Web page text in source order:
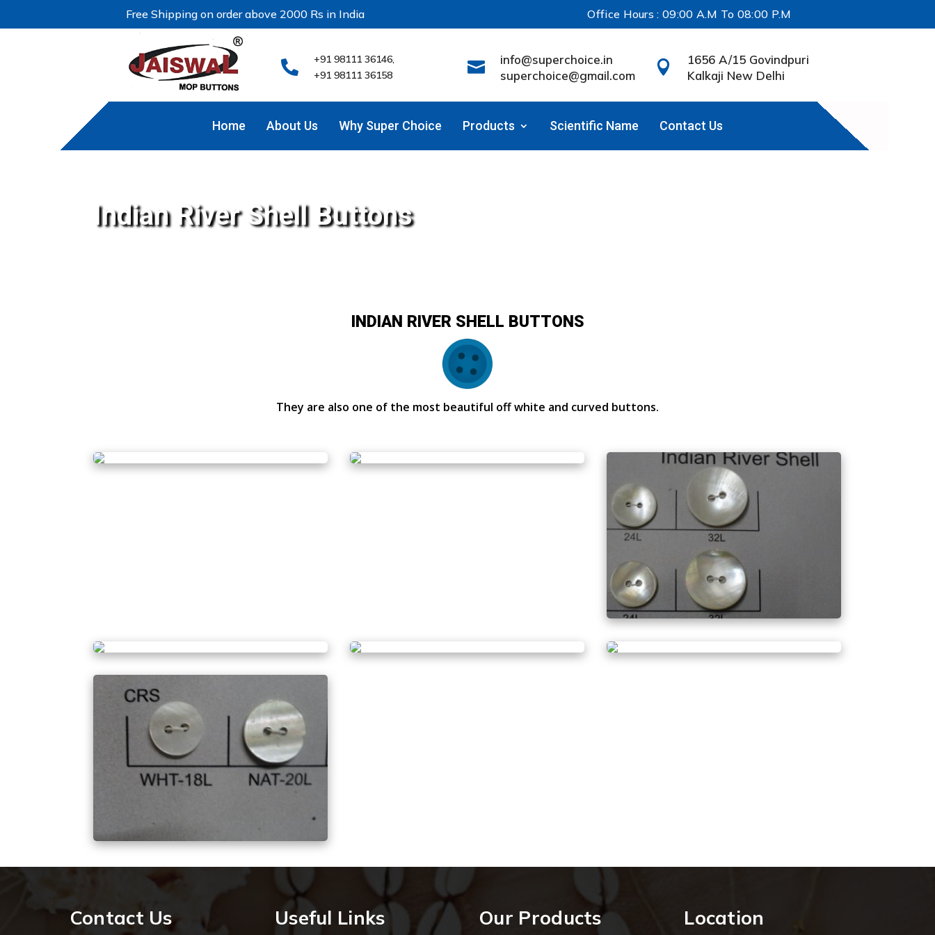
Free Shipping on order above 2000 Rs in India Office Hours : 09:00 A.M To 08:00 P.M

+91 98111 36146,
+91 98111 36158

info@superchoice.in
superchoice@gmail.com

1656 A/15 Govindpuri
Kalkaji New Delhi
Home About Us Why Super Choice Products Scientific Name Contact Us
Indian River Shell Buttons
INDIAN RIVER SHELL BUTTONS
They are also one of the most beautiful off white and curved buttons.
Contact Us Useful Links Our Products Location